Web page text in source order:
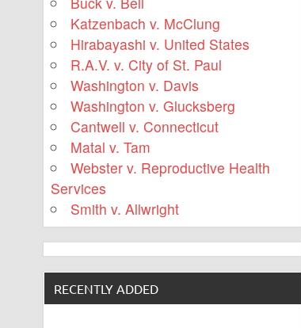
Katzenbach v. McClung
Hirabayashi v. United States
R.A.V. v. City of St. Paul
Washington v. Davis
Washington v. Glucksberg
Cantwell v. Connecticut
Matal v. Tam
Webster v. Reproductive Health
Services
Smith v. Allwright
RECENTLY ADDED